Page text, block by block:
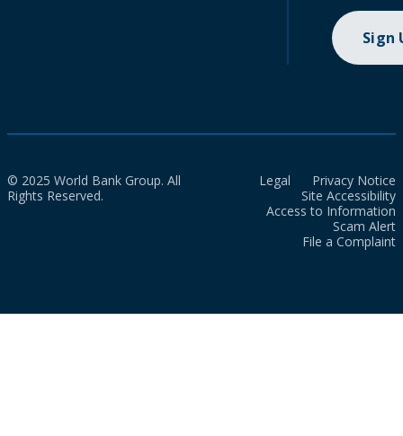
Sign
© 2025 World Bank Group. All
Rights Reserved.
Legal
Privacy Notice
Site Accessibility
Access to Information
Scam Alert
File a Complaint